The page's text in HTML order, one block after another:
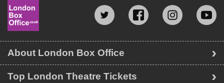
Top London Theatre Tickets
About London Box Office